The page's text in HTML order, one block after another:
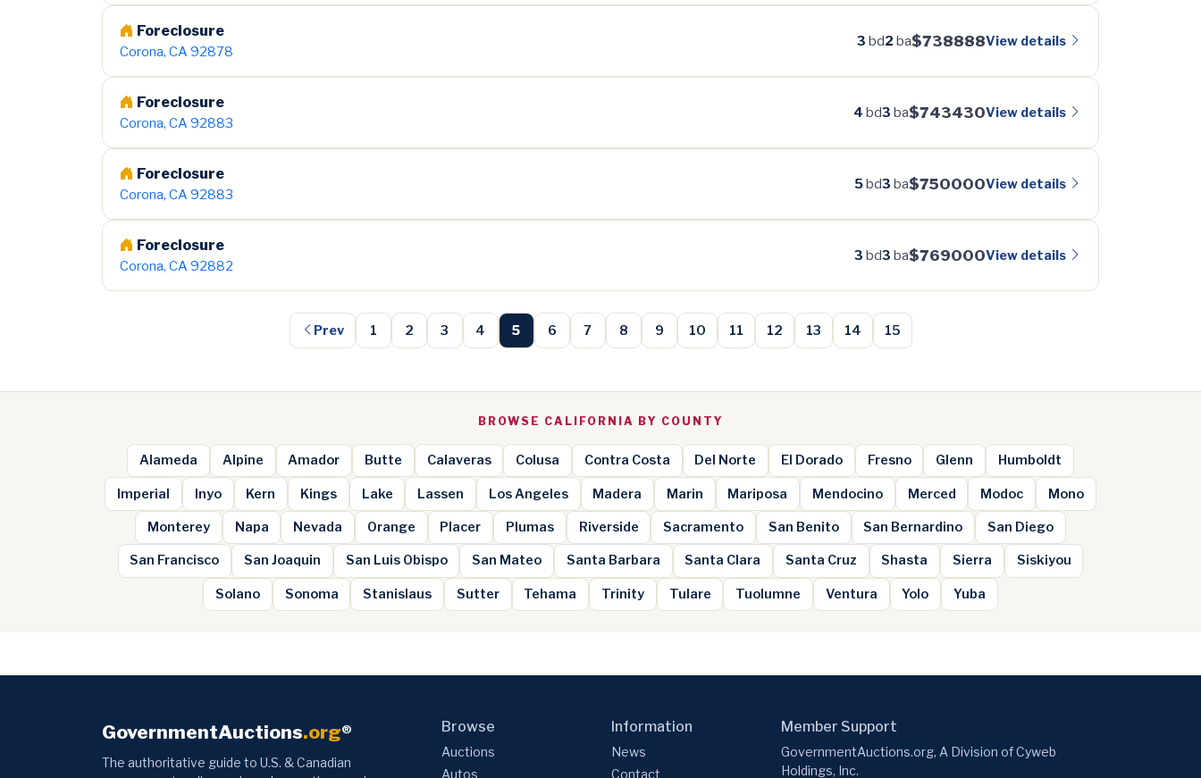
Foreclosure
Corona, CA 92878
3 bd2 ba$738888View details
Foreclosure
Corona, CA 92883
4 bd3 ba$743430View details
Foreclosure
Corona, CA 92883
5bd3 ba$750000View details
Foreclosure
Corona, CA 92882
3 bd3 ba$769000View details
Prev 1 2 3 4 5 6 7 8 9 10 11 12 13 14 15
BROWSE CALIFORNIA BY COUNTY
Alameda Alpine Amador Butte Calaveras Colusa Contra Costa Del Norte El Dorado Fresno Glenn Humboldt
Imperial Inyo Kern Kings Lake Lassen Los Angeles Madera Marin Mariposa Mendocino Merced Modoc Mono
Monterey Napa Nevada Orange Placer Plumas Riverside Sacramento San Benito San Bernardino San Diego
San Francisco San Joaquin San Luis Obispo San Mateo Santa Barbara Santa Clara Santa Cruz Shasta Sierra Siskiyou
Solano Sonoma Stanislaus Sutter Tehama Trinity Tulare Tuolumne Ventura Yolo Yuba
GovernmentAuctions.org®
The authoritative guide to U.S. & Canadian
Browse
Auctions
Autos
Information
News
Contact
Member Support
GovernmentAuctions.org, A Division of Cyweb
Holdings, Inc.